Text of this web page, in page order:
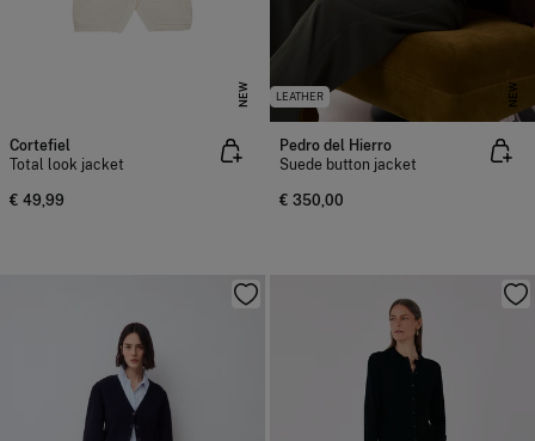
NEW
Cortefiel
Total look jacket
€ 49,99
LEATHER NEW
Pedro del Hierro
Suede button jacket
€ 350,00